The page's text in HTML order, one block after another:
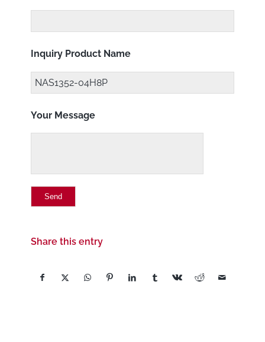
Inquiry Product Name
Your Message
Share this entry